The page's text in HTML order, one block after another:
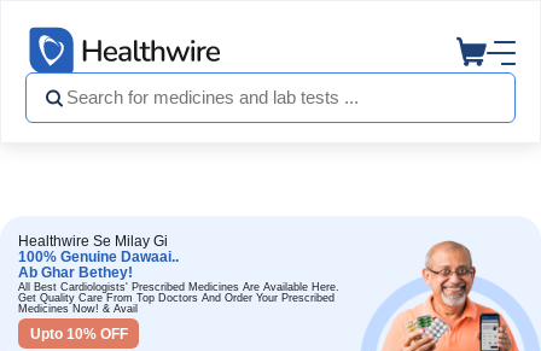
Healthwire Se Milay Gi
100% Genuine Dawaai..
Ab Ghar Bethey!
All Best Cardiologists' Prescribed Medicines Are Available Here.
Get Quality Care From Top Doctors And Order Your Prescribed
Medicines Now! & Avail
Upto 10% OFF